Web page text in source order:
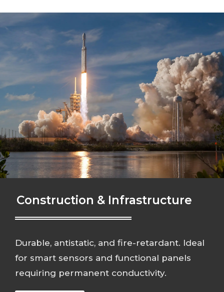
Construction & Infrastructure
Durable, antistatic, and fire-retardant. Ideal
for smart sensors and functional panels
requiring permanent conductivity.